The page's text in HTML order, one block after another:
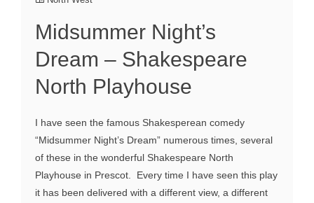
Midsummer Night’s
Dream – Shakespeare
North Playhouse
I have seen the famous Shakesperean comedy
“Midsummer Night’s Dream” numerous times, several
of these in the wonderful Shakespeare North
Playhouse in Prescot. Every time I have seen this play
it has been delivered with a different view, a different